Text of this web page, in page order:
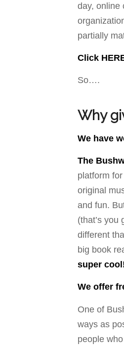
day, online
partially
Click
So….
Why
We have
The
platform
original
and fun.
(that’s you
different
big book
super
We offer
One of
ways as
people